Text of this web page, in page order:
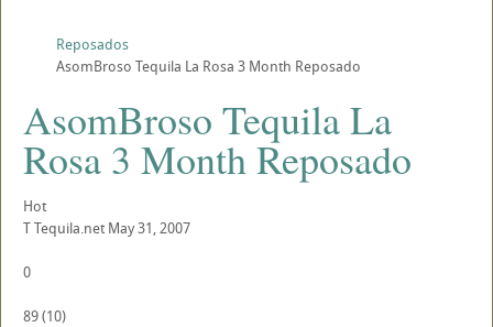
Reposados
AsomBroso Tequila La Rosa 3 Month Reposado
AsomBroso Tequila La
Rosa 3 Month Reposado
Hot
TTequila.net May 31, 2007
0
89(10)